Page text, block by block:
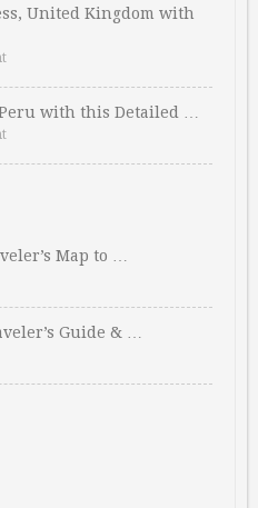
United Kingdom with
with this Detailed …
Map to …
Guide & …